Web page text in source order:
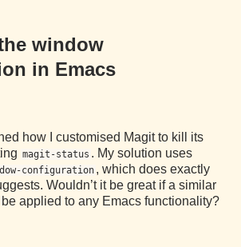
window
in Emacs
how I customised Magit to kill its
magit-status . My solution uses
configuration , which does exactly
Wouldn’t it be great if a similar
applied to any Emacs functionality?